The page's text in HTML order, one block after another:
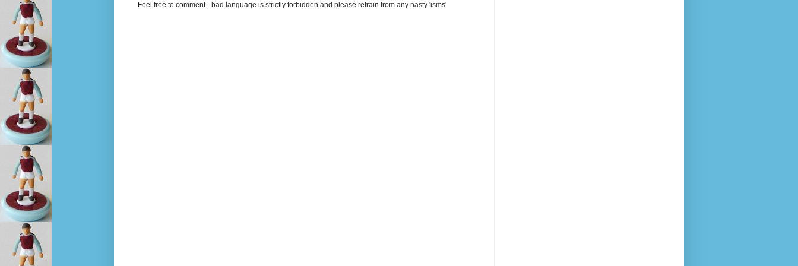
Feel free to comment - bad language is strictly forbidden and please refrain from any nasty 'isms'